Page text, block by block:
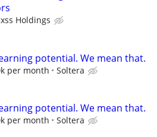
Holdings
potential. We mean that.
per month Soltera
potential. We mean that.
per month Soltera